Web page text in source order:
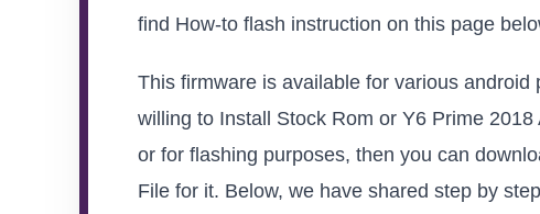
find How-to flash instruction on this page
This firmware is available for various
willing to Install Stock Rom or Y6 Prime
or for flashing purposes, then you can
File for it. Below, we have shared step by